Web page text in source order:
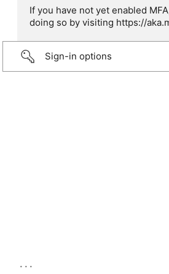
If you have not yet enabled
doing so by visiting https://
Sign-in options
...